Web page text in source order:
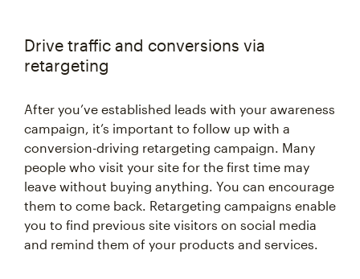
Drive traffic and conversions via
retargeting
After you’ve established leads with your awareness
campaign, it’s important to follow up with a
conversion-driving retargeting campaign. Many
people who visit your site for the first time may
leave without buying anything. You can encourage
them to come back. Retargeting campaigns enable
you to find previous site visitors on social media
and remind them of your products and services.